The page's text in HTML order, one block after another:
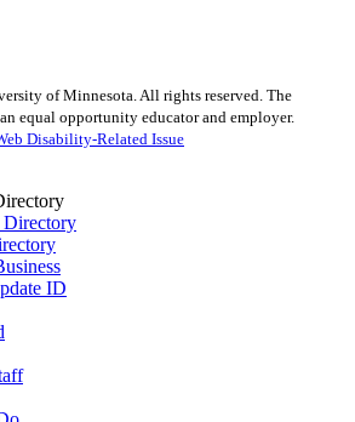
of Minnesota. All rights reserved. The
equal opportunity educator and employer.
Disability-Related Issue
Directory
ID